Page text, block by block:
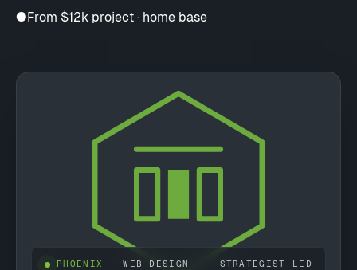
●From $12k project · home base
PHOENIX · WEB DESIGN STRATEGIST-LED